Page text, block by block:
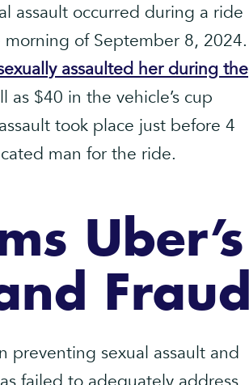
assault occurred during a ride
of September 8, 2024.
assaulted her during the
$40 in the vehicle’s cup
took place just before 4
man for the ride.
Uber’s
Fraud
preventing sexual assault and